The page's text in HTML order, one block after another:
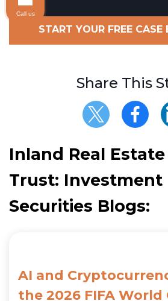
START YOUR FREE CASE
Share This
Inland Real
Trust: Investment
Securities Blogs:
AI and
the 2026 FIFA
Call us